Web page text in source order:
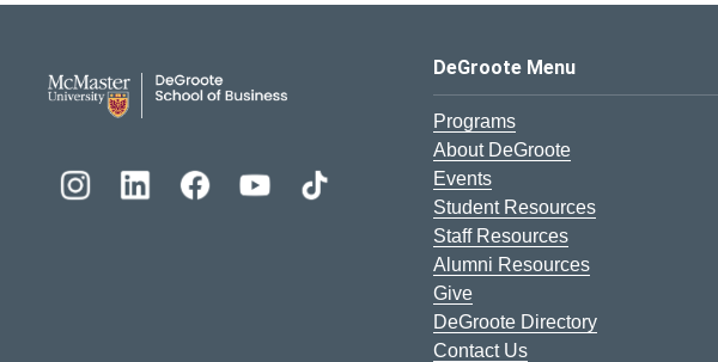
DeGroote School of Business Logo
DeGroote Menu
Programs
About DeGroote
Events
Student Resources
Staff Resources
Alumni Resources
Give
DeGroote Directory
Contact Us